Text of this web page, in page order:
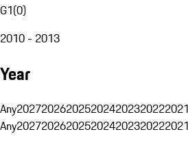
G1(0)
2010 - 2013
Year
Any2027202620252024202320222021
Any2027202620252024202320222021